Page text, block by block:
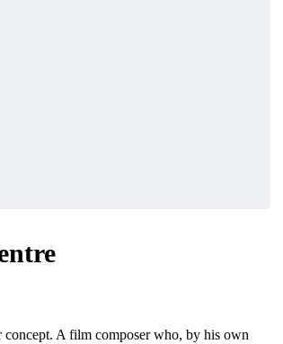
concept. A film composer who, by his own